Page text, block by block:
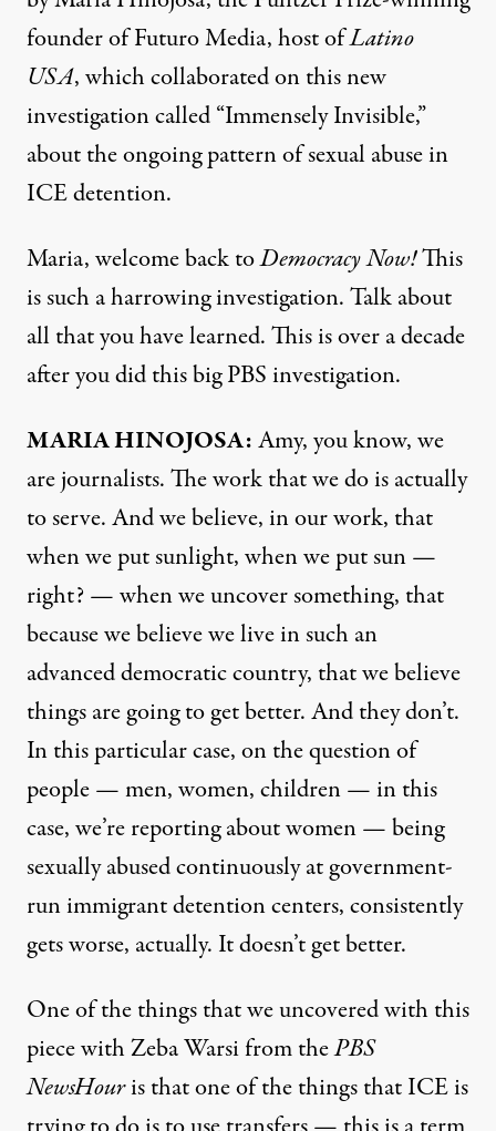
founder of Futuro Media, host ofLatino
USA, which collaborated on this new
investigationcalled “Immensely Invisible,”
about the ongoing pattern of sexual abuse in
ICE detention.
Maria, welcome back toDemocracy Now!This
is such a harrowing investigation. Talk about
all that you have learned. This is over a decade
after you did this big PBSinvestigation.
MARIA HINOJOSA:Amy, you know, we
are journalists. The work that we do is actually
to serve. And we believe, in our work, that
when we put sunlight, when we put sun —
right? — when we uncover something, that
because we believe we live in such an
advanced democratic country, that we believe
things are going to get better. And they don’t.
In this particular case, on the question of
people — men, women, children — in this
case, we’re reporting about women — being
sexually abused continuously at government-
run immigrant detention centers, consistently
gets worse, actually. It doesn’t get better.
One of the things that we uncovered with this
piece with Zeba Warsi from thePBS
NewsHouris that one of the things that ICE is